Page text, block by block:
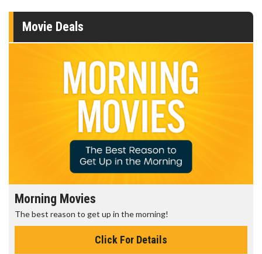
Movie Deals
Morning Movies
The best reason to get up in the morning!
Click For Details